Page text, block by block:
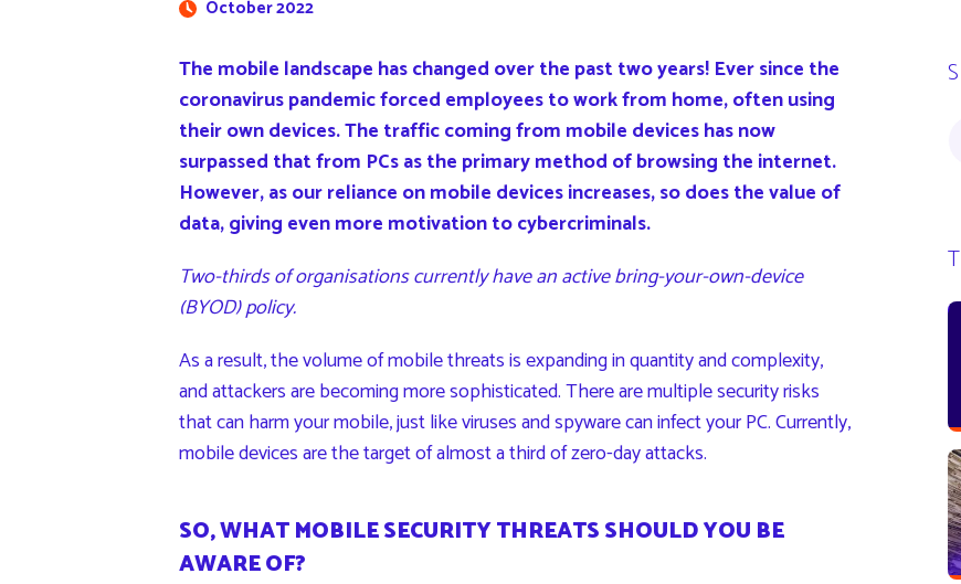
October 2022
The mobile landscape has changed over the past two years! Ever since the
coronavirus pandemic forced employees to work from home, often using
their own devices. The traffic coming from mobile devices has now
surpassed that from PCs as the primary method of browsing the internet.
However, as our reliance on mobile devices increases, so does the value of
data, giving even more motivation to cybercriminals.
Two-thirds of organisations currently have an active bring-your-own-device
(BYOD) policy.
As a result, the volume of mobile threats is expanding in quantity and complexity,
and attackers are becoming more sophisticated. There are multiple security risks
that can harm your mobile, just like viruses and spyware can infect your PC. Currently,
mobile devices are the target of almost a third of zero-day attacks.
SO, WHAT MOBILE SECURITY THREATS SHOULD YOU BE
AWARE OF?